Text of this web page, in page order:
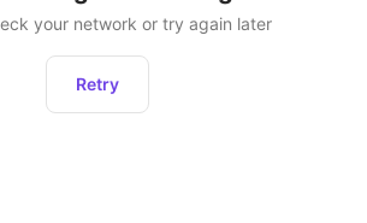
your network or try again later
Retry